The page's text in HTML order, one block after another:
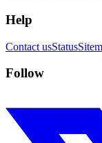
Help
Contact usStatus
Follow